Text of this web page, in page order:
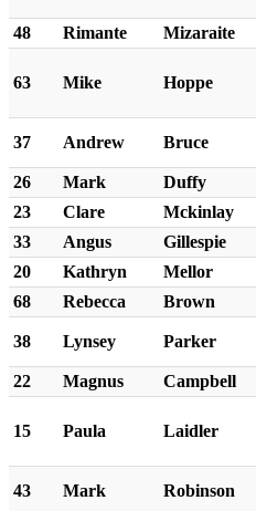
48
Rimante Mizaraite
63 Mike Hoppe
37 Andrew Bruce
26
Mark Duffy
23
Clare Mckinlay
33
Angus Gillespie
20
Kathryn Mellor
68
Rebecca Brown
38 Lynsey Parker
22
Magnus Campbell
15 Paula Laidler
43 Mark Robinson